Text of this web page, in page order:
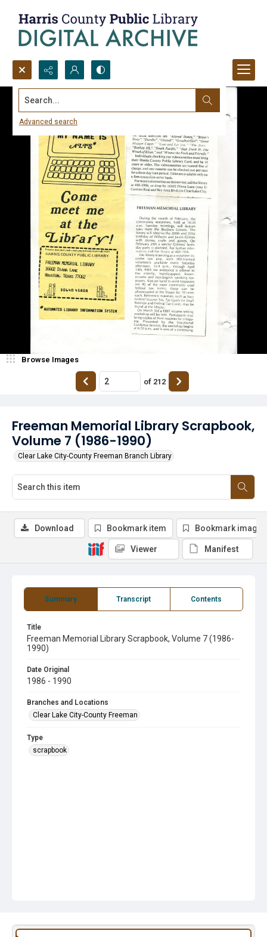
Search...
Advanced search
Freeman Memorial Library Scrapbook,
Volume 7 (1986-1990)
Clear Lake City-County Freeman Branch Library
Browse Images
of 212
Summary Transcript Contents
Title
Freeman Memorial Library Scrapbook, Volume 7 (1986-
1990)
Date Original
1986 - 1990
Branches and Locations
Clear Lake City-County Freeman
Type
scrapbook
Download Bookmark item Bookmark image
Viewer Manifest